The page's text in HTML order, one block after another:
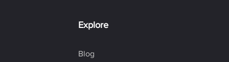
Explore
Blog